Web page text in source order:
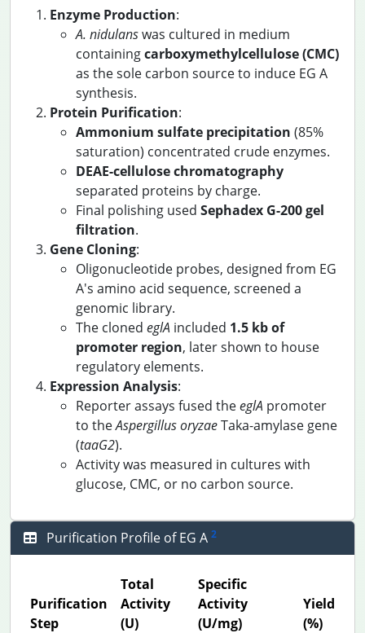
Enzyme Production:
A. nidulanswas cultured in medium
containingcarboxymethylcellulose (CMC)
as the sole carbon source to induce EG A
synthesis.
Protein Purification:
Ammonium sulfate precipitation (85%
saturation) concentrated crude enzymes.
DEAE-cellulose chromatography
separated proteins by charge.
Final polishing used Sephadex G-200 gel
filtration.
Gene Cloning:
Oligonucleotide probes, designed from EG
A's amino acid sequence, screened a
genomic library.
The cloned eglA included 1.5 kb of
promoter region, later shown to house
regulatory elements.
Expression Analysis:
Reporter assays fused theeglA promoter
to theAspergillus oryzaeTaka-amylase gene
(taaG2).
Activity was measured in cultures with
glucose, CMC, or no carbon source.
Purification Profile of EG A 2
Purification
Step
Total
Activity
(U)
Specific
Activity
(U/mg)
Yield
(%)